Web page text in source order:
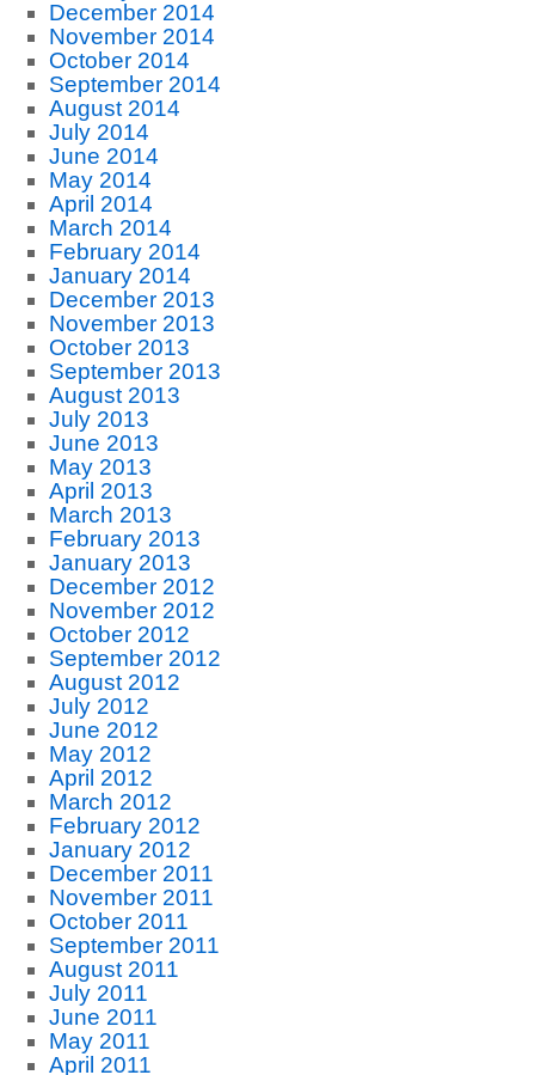
December 2014
November 2014
October 2014
September 2014
August 2014
July 2014
June 2014
May 2014
April 2014
March 2014
February 2014
January 2014
December 2013
November 2013
October 2013
September 2013
August 2013
July 2013
June 2013
May 2013
April 2013
March 2013
February 2013
January 2013
December 2012
November 2012
October 2012
September 2012
August 2012
July 2012
June 2012
May 2012
April 2012
March 2012
February 2012
January 2012
December 2011
November 2011
October 2011
September 2011
August 2011
July 2011
June 2011
May 2011
April 2011